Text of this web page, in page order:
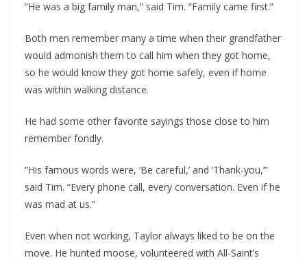
“He was a big family man,” said Tim. “Family came first.”
Both men remember many a time when their grandfather
would admonish them to call him when they got home,
so he would know they got home safely, even if home
was within walking distance.
He had some other favorite sayings those close to him
remember fondly.
“His famous words were, ‘Be careful,’ and ‘Thank-you,’”
said Tim. “Every phone call, every conversation. Even if he
was mad at us.”
Even when not working, Taylor always liked to be on the
move. He hunted moose, volunteered with All-Saint’s